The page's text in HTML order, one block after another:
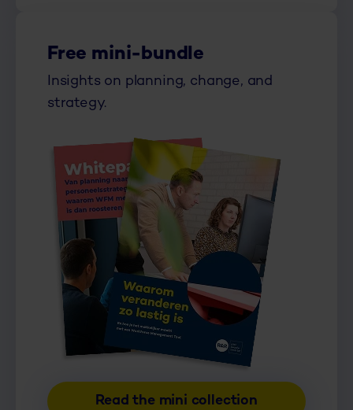
Free mini-bundle
Insights on planning, change, and
strategy.
Read the mini collection